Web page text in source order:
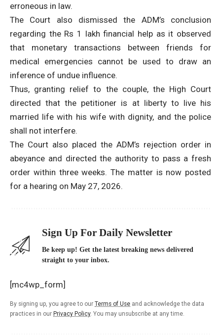
erroneous in law.
The Court also dismissed the ADM’s conclusion
regarding the Rs 1 lakh financial help as it observed
that monetary transactions between friends for
medical emergencies cannot be used to draw an
inference of undue influence.
Thus, granting relief to the couple, the High Court
directed that the petitioner is at liberty to live his
married life with his wife with dignity, and the police
shall not interfere.
The Court also placed the ADM’s rejection order in
abeyance and directed the authority to pass a fresh
order within three weeks. The matter is now posted
for a hearing on May 27, 2026.
Sign Up For Daily Newsletter
Be keep up! Get the latest breaking news delivered
straight to your inbox.
[mc4wp_form]
By signing up, you agree to our Terms of Use and acknowledge the data
practices in our Privacy Policy. You may unsubscribe at any time.